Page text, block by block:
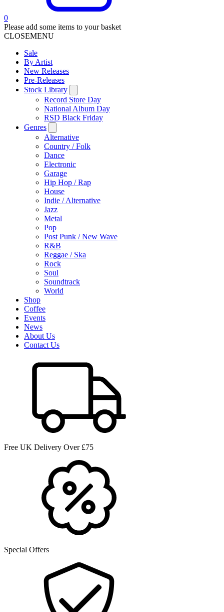
0
Please add some items to your basket
CLOSEMENU
Sale
By Artist
New Releases
Pre-Releases
Stock Library
Record Store Day
National Album Day
RSD Black Friday
Genres
Alternative
Country / Folk
Dance
Electronic
Garage
Hip Hop / Rap
House
Indie / Alternative
Jazz
Metal
Pop
Post Punk / New Wave
R&B
Reggae / Ska
Rock
Soul
Soundtrack
World
Shop
Coffee
Events
News
About Us
Contact Us
Free UK Delivery Over £75
Special Offers